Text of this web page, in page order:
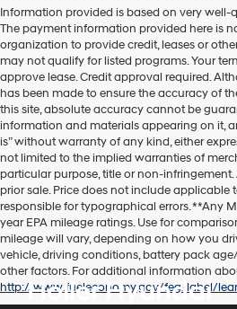
Information provided is based on very well-
The payment information provided here is
organization to provide credit, leases or
may not qualify for listed programs. Your
approve lease. Credit approval required.
has been made to ensure the accuracy of
this site, absolute accuracy cannot be
information and materials appearing on it,
is” without warranty of any kind, either
not limited to the implied warranties of
particular purpose, title or non-
prior sale. Price does not include applicable
responsible for typographical errors. **Any
year EPA mileage ratings. Use for
mileage will vary, depending on how you
vehicle, driving conditions, battery pack
other factors. For additional information
http://www.fueleconomy.gov/feg/label/
Holler Hyundai